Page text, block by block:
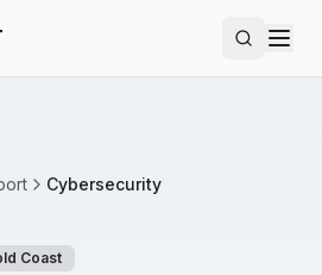
Search
Cybersecurity
Coast